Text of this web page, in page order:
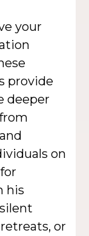
your
provide
deeper
on
his
or